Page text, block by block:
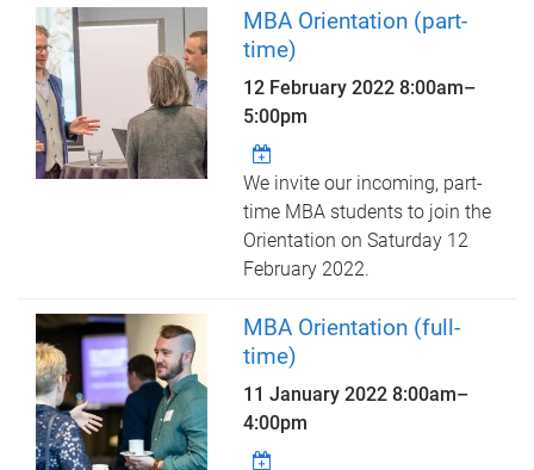
MBA Orientation (part-
time)
12 February 20228:00am–
5:00pm
We invite our incoming, part-
time MBA students to join the
Orientation on Saturday 12
February 2022.
MBA Orientation (full-
time)
11 January 20228:00am–
4:00pm